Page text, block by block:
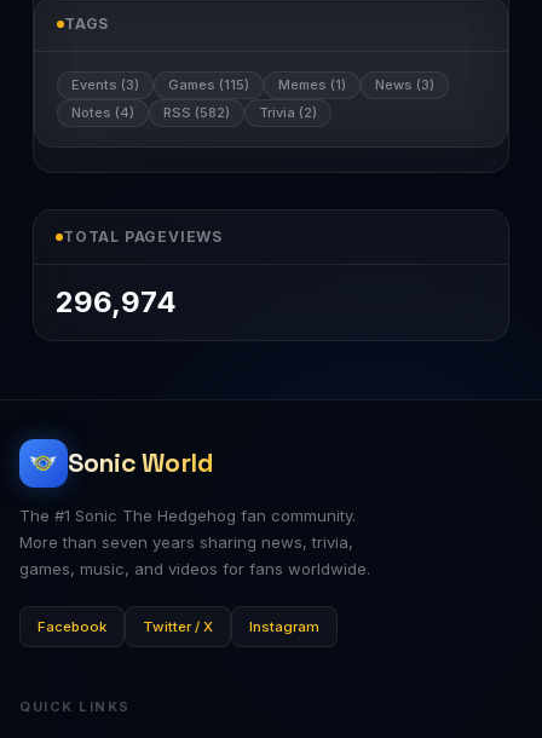
TAGS
Events (3) Games (115) Memes (1)
News (3)
Notes (4)
RSS (582) Trivia (2)
TOTAL PAGEVIEWS
296,974
Sonic World
The #1 Sonic The Hedgehog fan community.
More than seven years sharing news, trivia,
games, music, and videos for fans worldwide.
Facebook Twitter / X Instagram
QUICK LINKS